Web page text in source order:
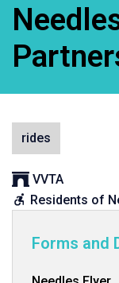
rides
Sponsor
organization:
VVTA
Eligibility
Residents of
Forms and